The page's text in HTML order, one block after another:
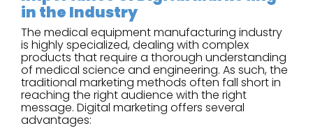
in the Industry
The medical equipment manufacturing industry
is highly specialized, dealing with complex
products that require a thorough understanding
of medical science and engineering. As such, the
traditional marketing methods often fall short in
reaching the right audience with the right
message. Digital marketing offers several
advantages: